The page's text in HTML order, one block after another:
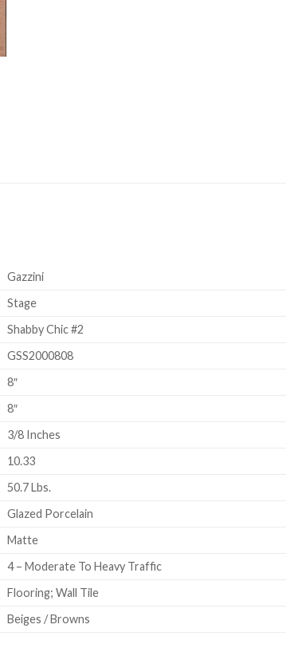
Gazzini
Stage
Shabby Chic #2
GSS2000808
8″
8″
3/8 Inches
10.33
50.7 Lbs.
Glazed Porcelain
Matte
4 – Moderate To Heavy Traffic
Flooring; Wall Tile
Beiges / Browns